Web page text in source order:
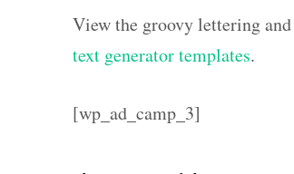
View the groovy lettering
text generator templates.
[wp_ad_camp_3]